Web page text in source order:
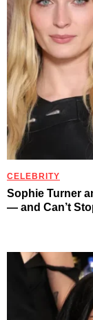
CELEBRITY
Sophie Turner
— and Can’t